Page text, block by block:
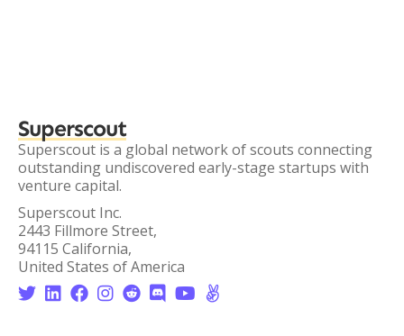
Superscout
Superscout is a global network of scouts connecting
outstanding undiscovered early-stage startups with
venture capital.
Superscout Inc.
2443 Fillmore Street,
94115 California,
United States of America
       